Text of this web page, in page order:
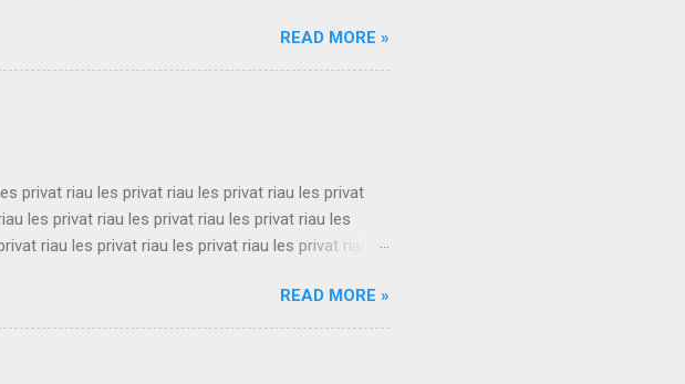
les privat sukabumi les privat sukabumi les
les privat sukabumi les privat sukabumi les
les privat sukabumi les privat sukabumi les
les privat sukabumi les privat su...
READ MORE »
privat riau les privat riau les privat riau les privat
les privat riau les privat riau les privat riau les
riau les privat riau les privat riau les privat riau
les privat riau les privat riau les privat riau les
riau les privat riau les privat riau les privat riau
privat riau les privat ria...
READ MORE »